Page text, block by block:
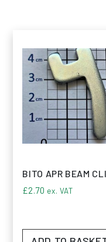
BITO APR BEAM
£2.70 ex. VAT